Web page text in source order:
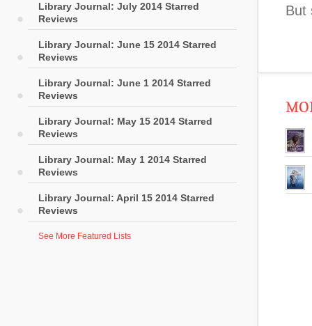
Library Journal: July 2014 Starred
Reviews
Library Journal: June 15 2014 Starred
Reviews
Library Journal: June 1 2014 Starred
Reviews
Library Journal: May 15 2014 Starred
Reviews
Library Journal: May 1 2014 Starred
Reviews
Library Journal: April 15 2014 Starred
Reviews
See More Featured Lists
But